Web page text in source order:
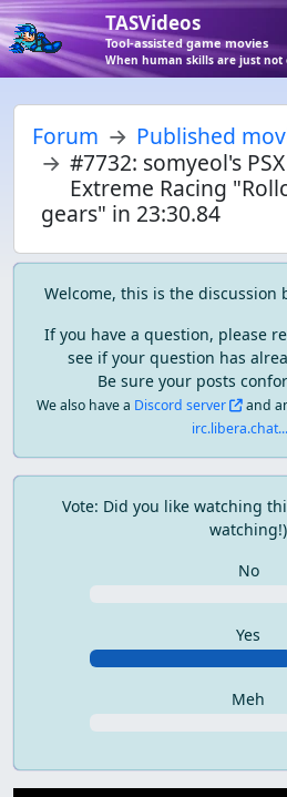
TASVideos
Tool-assisted game movies
When human skills are just not
Forum
Published
#7732: somyeol's
Extreme Racing
gears" in 23:30.84
Welcome, this is the discussion
If you have a question, please
see if your question has
Be sure your posts
We also have a Discord server and
irc.libera.chat...
Vote: Did you like watching
watching!)
No
Yes
Meh